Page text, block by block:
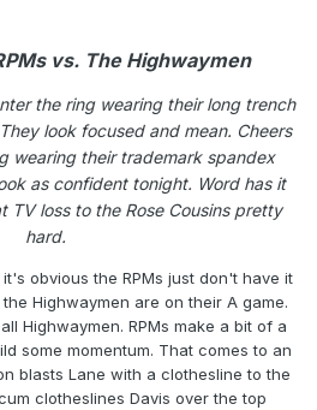
vs. The Highwaymen
the ring wearing their long trench
look focused and mean. Cheers
wearing their trademark spandex
as confident tonight. Word has it
TV loss to the Rose Cousins pretty
hard.
obvious the RPMs just don't have it
Highwaymen are on their A game.
Highwaymen. RPMs make a bit of a
some momentum. That comes to an
blasts Lane with a clothesline to the
clotheslines Davis over the top